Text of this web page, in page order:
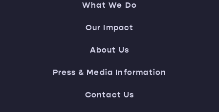
What We Do
Our Impact
About Us
Press & Media Information
Contact Us